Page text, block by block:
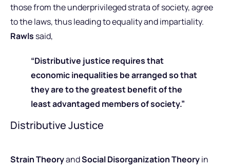
those from the underprivileged strata of society, agree
to the laws, thus leading to equality and impartiality.
Rawls said,
“Distributive justice requires that
economic inequalities be arranged so that
they are to the greatest benefit of the
least advantaged members of society.”
Distributive Justice
Strain TheoryandSocial Disorganization Theoryin